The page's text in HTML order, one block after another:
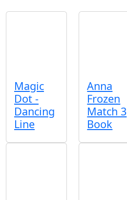
Magic
Dot -
Dancing
Line
Anna
Frozen
Match 3
Book